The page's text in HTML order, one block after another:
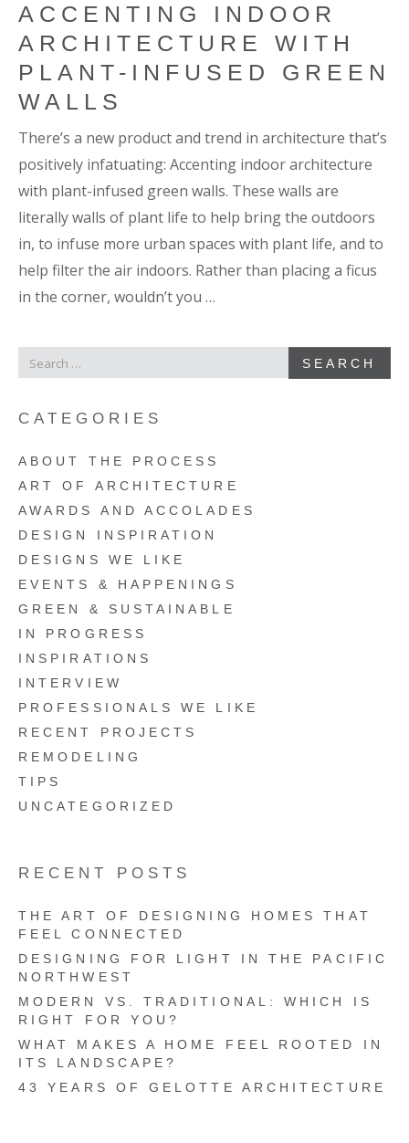
ACCENTING INDOOR
ARCHITECTURE WITH
PLANT-INFUSED GREEN
WALLS
There’s a new product and trend in architecture that’s
positively infatuating: Accenting indoor architecture
with plant-infused green walls. These walls are
literally walls of plant life to help bring the outdoors
in, to infuse more urban spaces with plant life, and to
help filter the air indoors. Rather than placing a ficus
in the corner, wouldn’t you …
SEARCH
FOR
SEARCH
CATEGORIES
ABOUT THE PROCESS
ART OF ARCHITECTURE
AWARDS AND ACCOLADES
DESIGN INSPIRATION
DESIGNS WE LIKE
EVENTS & HAPPENINGS
GREEN & SUSTAINABLE
IN PROGRESS
INSPIRATIONS
INTERVIEW
PROFESSIONALS WE LIKE
RECENT PROJECTS
REMODELING
TIPS
UNCATEGORIZED
RECENT POSTS
THE ART OF DESIGNING HOMES THAT
FEEL CONNECTED
DESIGNING FOR LIGHT IN THE PACIFIC
NORTHWEST
MODERN VS. TRADITIONAL: WHICH IS
RIGHT FOR YOU?
WHAT MAKES A HOME FEEL ROOTED IN
ITS LANDSCAPE?
43 YEARS OF GELOTTE ARCHITECTURE